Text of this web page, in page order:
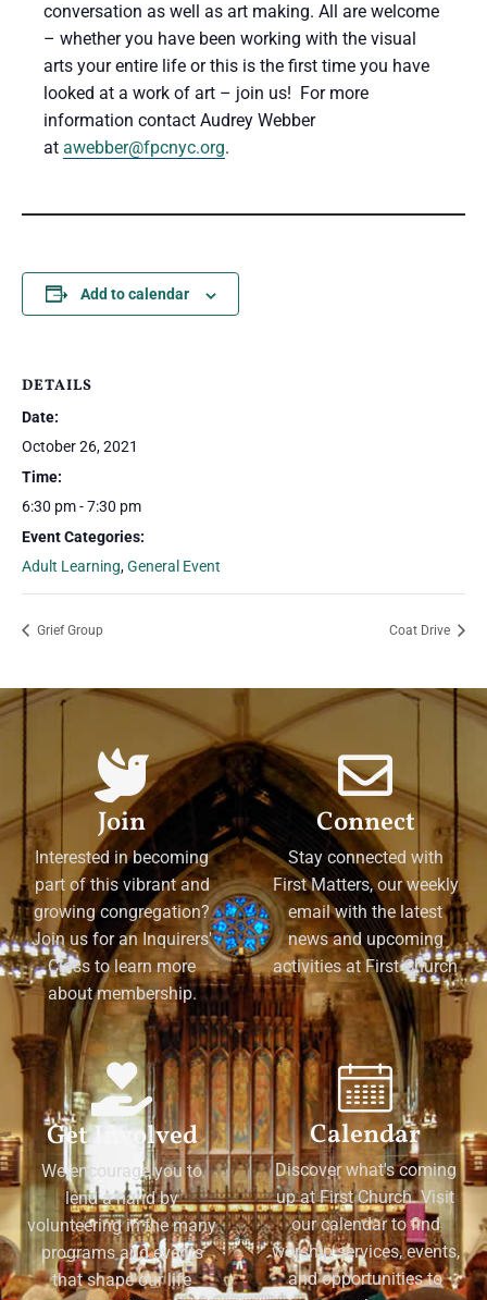
conversation as well as art making. All are welcome
– whether you have been working with the visual
arts your entire life or this is the first time you have
looked at a work of art – join us! For more
information contact Audrey Webber
at awebber@fpcnyc.org.
Add to calendar
DETAILS
Date:
October 26, 2021
Time:
6:30 pm - 7:30 pm
Event Categories:
Adult Learning,General Event
Grief Group Coat Drive
Join
Interested in becoming
part of this vibrant and
growing congregation?
Join us for an Inquirers'
Class to learn more
about membership.
Connect
Stay connected with
First Matters, our weekly
email with the latest
news and upcoming
activities at First Church
Get Involved
We encourage you to
lend a hand by
volunteering in the many
programs and events
that shape our life
Calendar
Discover what's coming
up at First Church. Visit
our calendar to find
worship services, events,
and opportunities to